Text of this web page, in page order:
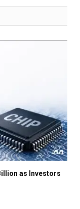
as Investors